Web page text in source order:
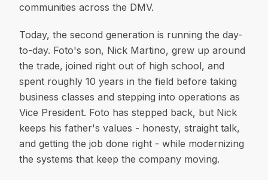
communities across the DMV.
Today, the second generation is running the day-
to-day. Foto's son, Nick Martino, grew up around
the trade, joined right out of high school, and
spent roughly 10 years in the field before taking
business classes and stepping into operations as
Vice President. Foto has stepped back, but Nick
keeps his father's values - honesty, straight talk,
and getting the job done right - while modernizing
the systems that keep the company moving.